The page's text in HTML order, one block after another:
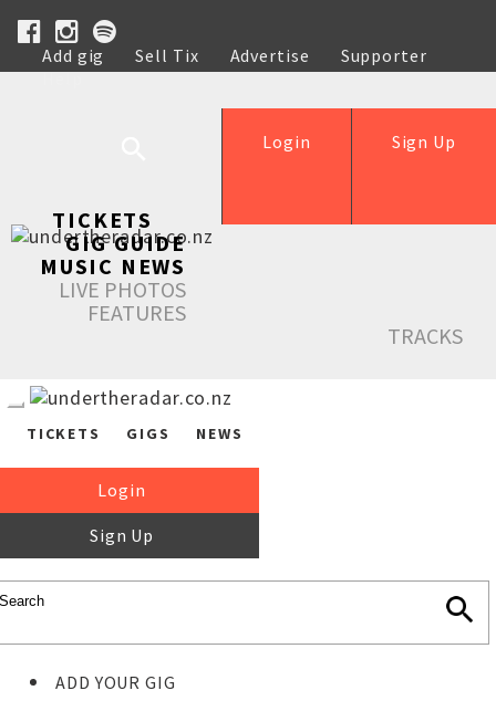
Add gig Sell Tix Advertise
Supporter
Help
Sign Up
Login
TICKETS
GIG GUIDE
MUSIC NEWS
LIVE PHOTOS
FEATURES
TRACKS
TICKETS GIGS NEWS
Login
Sign Up
ADD YOUR GIG